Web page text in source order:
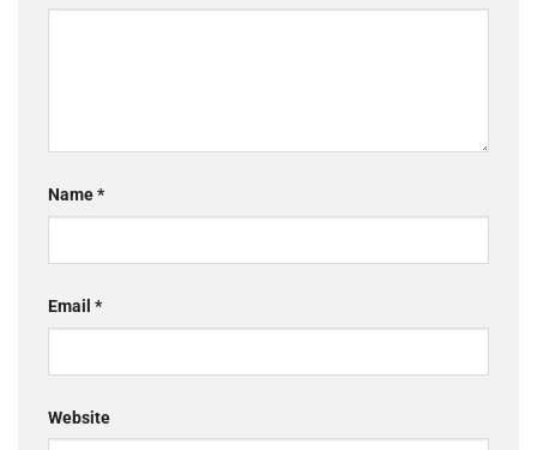
Name*
Email *
Website